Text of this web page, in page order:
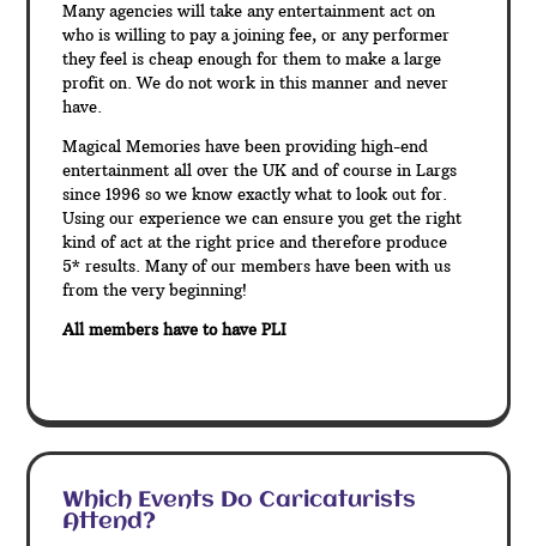
Many agencies will take any entertainment act on
who is willing to pay a joining fee, or any performer
they feel is cheap enough for them to make a large
profit on. We do not work in this manner and never
have.
Magical Memories have been providing high-end
entertainment all over the UK and of course in Largs
since 1996 so we know exactly what to look out for.
Using our experience we can ensure you get the right
kind of act at the right price and therefore produce
5* results. Many of our members have been with us
from the very beginning!
All members have to have PLI
Which Events Do Caricaturists
Attend?